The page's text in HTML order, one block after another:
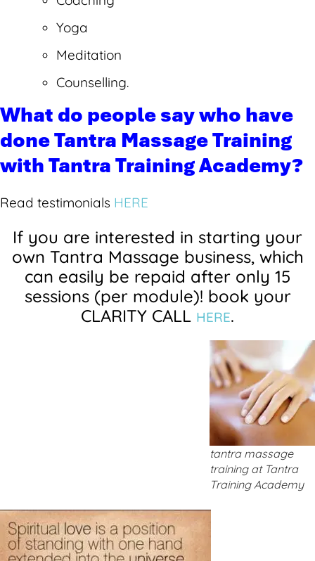
Yoga
Meditation
Counselling.
What do people say who have
done Tantra Massage Training
with Tantra Training Academy?
Read testimonials HERE
If you are interested in starting your
own Tantra Massage business, which
can easily be repaid after only 15
sessions (per module)! book your
CLARITY CALL HERE.
tantra massage
training at Tantra
Training Academy